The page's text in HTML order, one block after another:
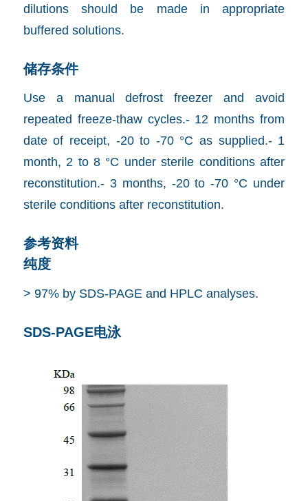
dilutions should be made in appropriate
buffered solutions.
储存条件
Use a manual defrost freezer and avoid
repeated freeze-thaw cycles.- 12 months from
date of receipt, -20 to -70 °C as supplied.- 1
month, 2 to 8 °C under sterile conditions after
reconstitution.- 3 months, -20 to -70 °C under
sterile conditions after reconstitution.
参考资料
纯度
> 97% by SDS-PAGE and HPLC analyses.
SDS-PAGE电泳